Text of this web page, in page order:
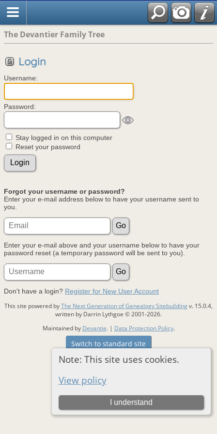
The Devantier Family Tree
Note: This site uses cookies.
View policy
I understand
Login
Username:
Password:
Stay logged in on this computer
Reset your password
Forgot your username or password?
Enter your e-mail address below to have your username sent to
you.
Enter your e-mail above and your username below to have your
password reset (a temporary password will be sent to you).
Don't have a login? Register for New User Account
This site powered byThe Next Generation of Genealogy Sitebuildingv. 15.0.4,
written by Darrin Lythgoe © 2001-2026.
Maintained by Devantie. | Data Protection Policy.
Switch to standard site